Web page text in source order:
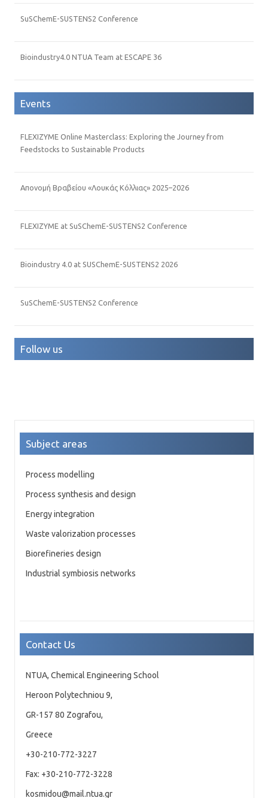
SuSChemE-SUSTENS2 Conference
Bioindustry4.0 NTUA Team at ESCAPE 36
Events
FLEXIZYME Online Masterclass: Exploring the Journey from
Feedstocks to Sustainable Products
Απονομή Βραβείου «Λουκάς Κόλλιας» 2025–2026
FLEXIZYME at SuSChemE-SUSTENS2 Conference
Bioindustry 4.0 at SUSChemE-SUSTENS2 2026
SuSChemE-SUSTENS2 Conference
Follow us
Subject areas
Process modelling
Process synthesis and design
Energy integration
Waste valorization processes
Biorefineries design
Industrial symbiosis networks
Contact Us
NTUA, Chemical Engineering School
Heroon Polytechniou 9,
GR-157 80 Zografou,
Greece
+30-210-772-3227
Fax: +30-210-772-3228
kosmidou@mail.ntua.gr